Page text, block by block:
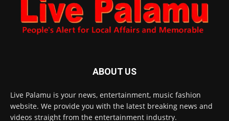
ABOUT US
Live Palamu is your news, entertainment, music fashion
website. We provide you with the latest breaking news and
videos straight from the entertainment industry.